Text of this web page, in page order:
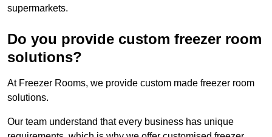
supermarkets.
Do you provide custom freezer room
solutions?
At Freezer Rooms, we provide custom made freezer room
solutions.
Our team understand that every business has unique